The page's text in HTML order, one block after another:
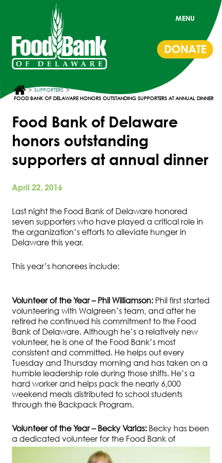
MENU
DONATE
> SUPPORTERS >
FOOD BANK OF DELAWARE HONORS OUTSTANDING SUPPORTERS AT ANNUAL DINNER
Food Bank of Delaware
honors outstanding
supporters at annual dinner
April 22, 2016
Last night the Food Bank of Delaware honored
seven supporters who have played a critical role in
the organization’s efforts to alleviate hunger in
Delaware this year.
This year’s honorees include:
Volunteer of the Year – Phil Williamson: Phil first started
volunteering with Walgreen’s team, and after he
retired he continued his commitment to the Food
Bank of Delaware. Although he’s a relatively new
volunteer, he is one of the Food Bank’s most
consistent and committed. He helps out every
Tuesday and Thursday morning and has taken on a
humble leadership role during those shifts. He’s a
hard worker and helps pack the nearly 6,000
weekend meals distributed to school students
through the Backpack Program.
Volunteer of the Year – Becky Varlas: Becky has been
a dedicated volunteer for the Food Bank of